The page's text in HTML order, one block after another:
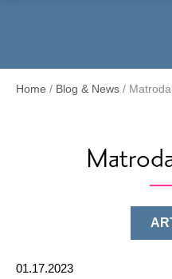
Home / Blog & News /
01.17.2023